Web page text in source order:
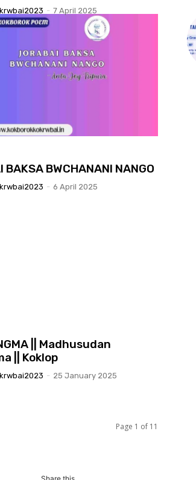
- 7 April 2025
BAKSA BWCHANANI NANGO
- 6 April 2025
|| Madhusudan
|| Koklop
- 25 January 2025
Page 1 of 11